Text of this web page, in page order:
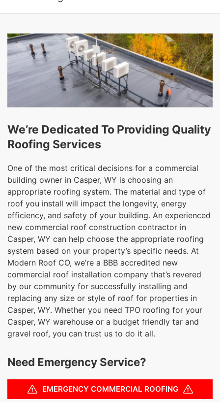
We’re Dedicated To Providing Quality
Roofing Services
One of the most critical decisions for a commercial
building owner in Casper, WY is choosing an
appropriate roofing system. The material and type of
roof you install will impact the longevity, energy
efficiency, and safety of your building. An experienced
new commercial roof construction contractor in
Casper, WY can help choose the appropriate roofing
system based on your property’s specific needs. At
Modern Roof CO, we’re a BBB accredited new
commercial roof installation company that’s revered
by our community for successfully installing and
replacing any size or style of roof for properties in
Casper, WY. Whether you need TPO roofing for your
Casper, WY warehouse or a budget friendly tar and
gravel roof, you can trust us to do it all.
Need Emergency Service?
EMERGENCY COMMERCIAL ROOFING